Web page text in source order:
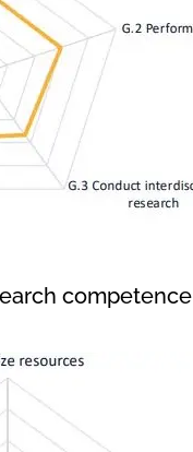
competence